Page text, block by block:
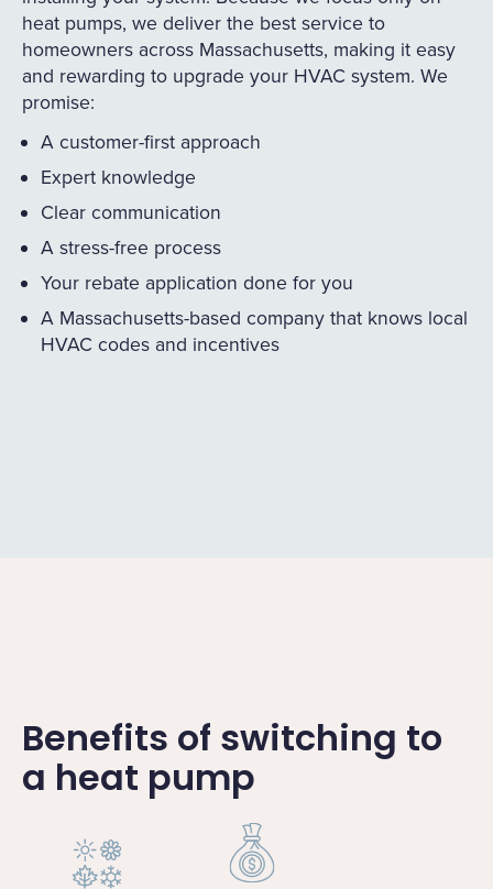
heat pumps, we deliver the best service to
homeowners across Massachusetts, making it easy
and rewarding to upgrade your HVAC system. We
promise:
A customer-first approach
Expert knowledge
Clear communication
A stress-free process
Your rebate application done for you
A Massachusetts-based company that knows local
HVAC codes and incentives
Benefits of switching to
a heat pump